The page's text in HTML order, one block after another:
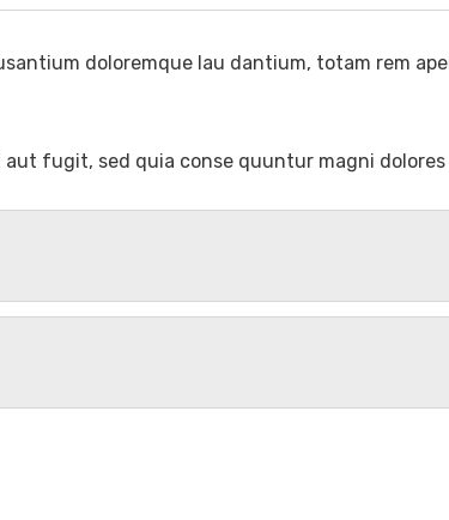
doloremque lau dantium, totam rem
fugit, sed quia conse quuntur magni